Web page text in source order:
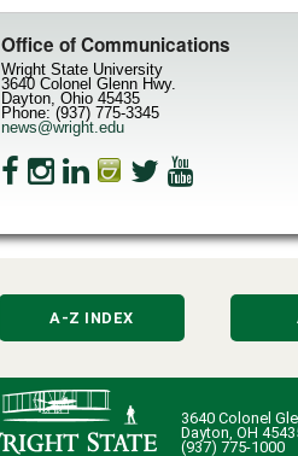
Office of Communications
Wright State University
3640 Colonel Glenn Hwy.
Dayton, Ohio 45435
Phone: (937) 775-3345
news@wright.edu
A-Z INDEX
3640 Colonel
Dayton, OH
(937) 775-1000